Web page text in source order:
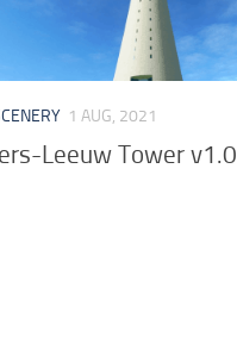
1 AUG, 2021
Leeuw Tower v1.0